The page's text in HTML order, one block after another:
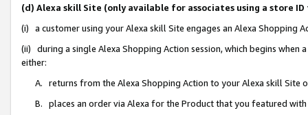
(d) Alexa skill Site (only available for associates using a store
(i) a customer using your Alexa skill Site engages an Alexa Shopping
(ii) during a single Alexa Shopping Action session, which begins when
either:
A. returns from the Alexa Shopping Action to your Alexa skill Site
B. places an order via Alexa for the Product that you featured with